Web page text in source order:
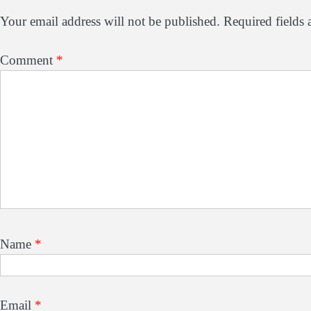
Your email address will not be published. Required fields
Comment *
Name *
Email *